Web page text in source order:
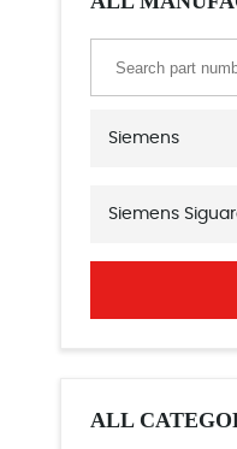
Siemens
Siemens
ALL